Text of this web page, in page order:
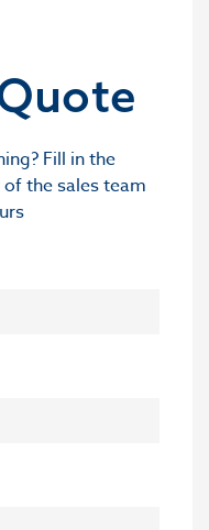
Fill in the
the sales team